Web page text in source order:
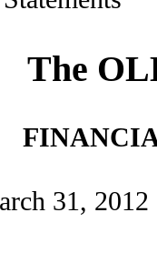
The
31, 2012